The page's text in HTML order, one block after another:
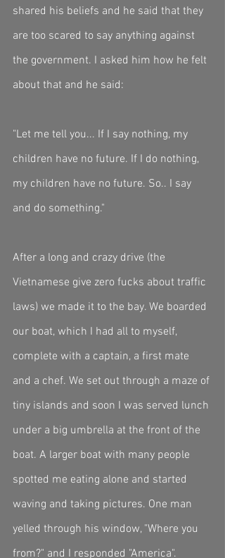
shared his beliefs and he said that they
are too scared to say anything against
the government. I asked him how he felt
about that and he said:
"Let me tell you... If I say nothing, my
children have no future. If I do nothing,
my children have no future. So.. I say
and do something."
After a long and crazy drive (the
Vietnamese give zero fucks about traffic
laws) we made it to the bay. We boarded
our boat, which I had all to myself,
complete with a captain, a first mate
and a chef. We set out through a maze of
tiny islands and soon I was served lunch
under a big umbrella at the front of the
boat. A larger boat with many people
spotted me eating alone and started
waving and taking pictures. One man
yelled through his window, "Where you
from?" and I responded "America".